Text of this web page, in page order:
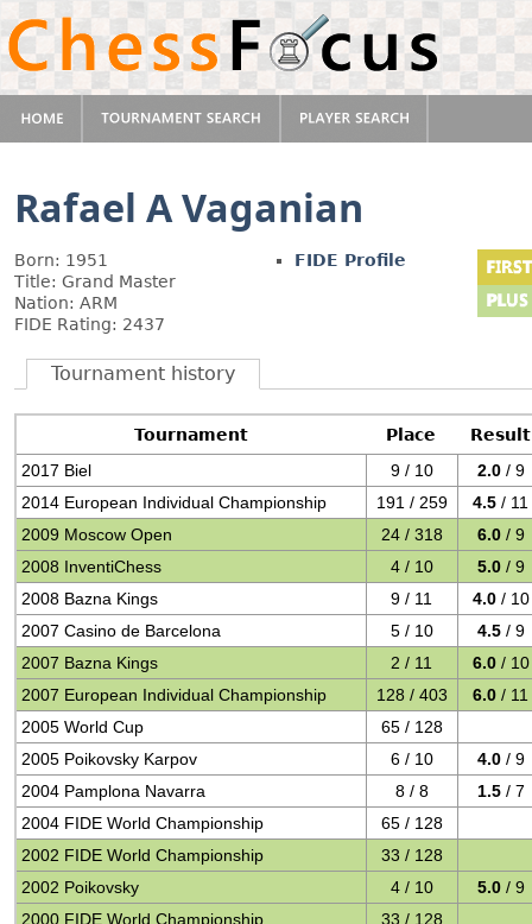
Rafael A Vaganian
Born: 1951
Title: Grand Master
Nation: ARM
FIDE Rating: 2437
FIDE Profile
Tournament history
Tournament Place
Result
2017 Biel
9 / 10 2.0 / 9
2014 European Individual Championship
191 / 259 4.5 / 11
2009 Moscow Open
24 / 318 6.0 / 9
2008 InventiChess
4 / 10 5.0 / 9
2008 Bazna Kings
9 / 11 4.0 / 10
2007 Casino de Barcelona
5 / 10 4.5 / 9
2007 Bazna Kings
2 / 11 6.0 / 10
2007 European Individual Championship
128 / 403 6.0 / 11
2005 World Cup
65 / 128
2005 Poikovsky Karpov
6 / 10 4.0 / 9
2004 Pamplona Navarra
8 / 8 1.5 / 7
2004 FIDE World Championship
65 / 128
2002 FIDE World Championship
33 / 128
2002 Poikovsky
4 / 10 5.0 / 9
2000 FIDE World Championship
33 / 128